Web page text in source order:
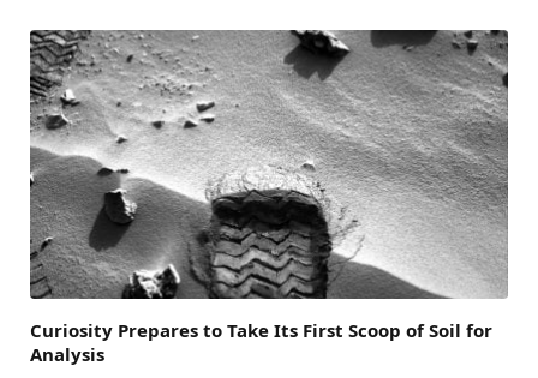
Curiosity Prepares to Take Its First Scoop of Soil for
Analysis